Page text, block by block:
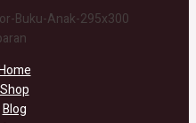
Shop
Blog